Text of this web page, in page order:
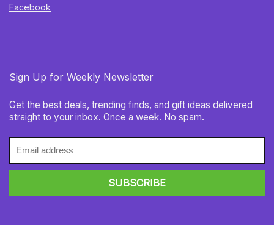
Facebook
Sign Up for Weekly Newsletter
Get the best deals, trending finds, and gift ideas delivered
straight to your inbox. Once a week. No spam.